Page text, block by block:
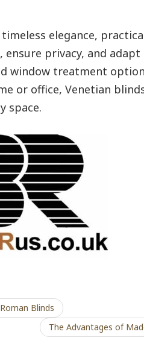
elegance,
privacy, and adapt
window treatment
or office, Venetian
space.
Blinds
The Advantages of